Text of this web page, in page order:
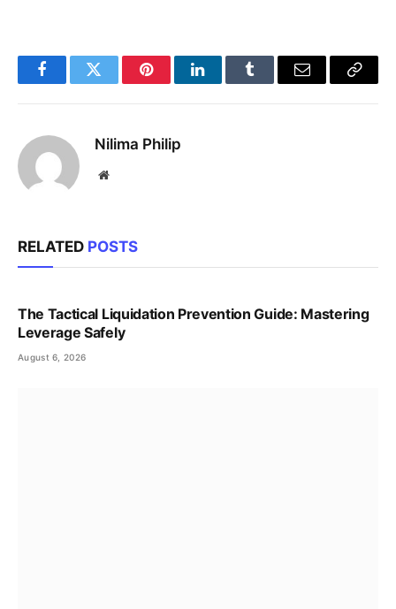
FacebookTwitter PinterestLinkedInTumblr Email
Copy
Nilima Philip
Website
RELATED POSTS
The Tactical Liquidation Prevention Guide: Mastering
Leverage Safely
August 6, 2026